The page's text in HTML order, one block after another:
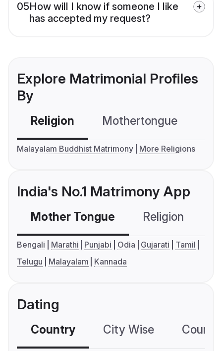
05How will I know if someone I like
has accepted my request?
Explore Matrimonial Profiles
By
Religion Mothertongue
Malayalam Buddhist Matrimony More Religions
India's No.1 Matrimony App
Mother Tongue Religion
Bengali Marathi Punjabi Odia Gujarati
Tamil
Telugu
Malayalam Kannada
Dating
Country City Wise